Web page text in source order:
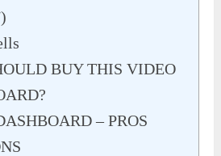
BUY THIS VIDEO
– PROS